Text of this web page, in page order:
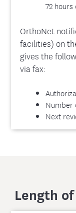
72
OrthoNet
facilities) on
gives the
via fax:
Number
Next
Length